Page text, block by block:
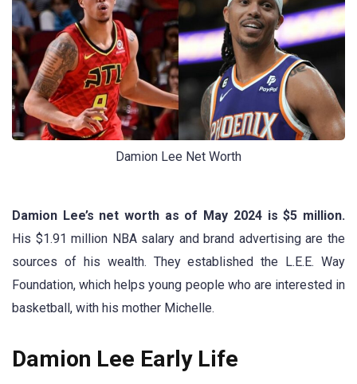
Damion Lee Net Worth
Damion Lee’s net worth as of May 2024 is $5 million.
His $1.91 million NBA salary and brand advertising are the
sources of his wealth. They established the L.E.E. Way
Foundation, which helps young people who are interested in
basketball, with his mother Michelle.
Damion Lee Early Life